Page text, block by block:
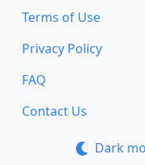
Terms of Use
Privacy Policy
FAQ
Contact Us
Dark